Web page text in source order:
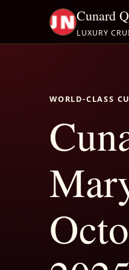
Cunard
LUXURY
WORLD-CLASS